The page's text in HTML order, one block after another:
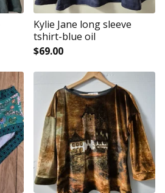
Kylie Jane long sleeve
tshirt-blue oil
$69.00